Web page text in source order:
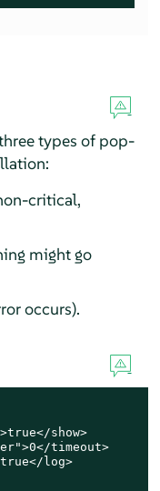
types of pop-
critical,
might go
occurs).
show>
timeout>
log>